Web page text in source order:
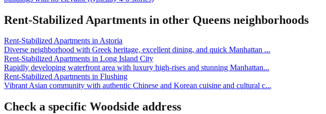
Rent-Stabilized Apartments in other Queens neighborhoods
Rent-Stabilized Apartments inAstoria
Diverse neighborhood with Greek heritage, excellent dining, and quick Manhattan ...
Rent-Stabilized Apartments in Long Island City
Rapidly developing waterfront area with luxury high-rises and stunning Manhattan...
Rent-Stabilized Apartments in Flushing
Vibrant Asian community with authentic Chinese and Korean cuisine and cultural c...
Check a specific Woodside address